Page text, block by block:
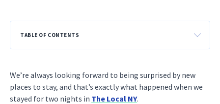
TABLE OF CONTENTS
We’re always looking forward to being surprised by new
places to stay, and that’s exactly what happened when we
stayed for two nights in The Local NY.